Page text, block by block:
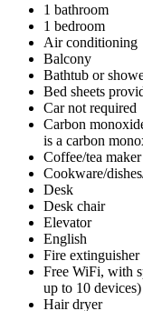
1 bathroom
1 bedroom
Air conditioning
Balcony
Bathtub or
Bed sheets
Car not required
Carbon
is a carbon
Coffee/tea maker
Cookware/
Desk
Desk chair
Elevator
English
Fire extinguisher
Free WiFi, with
up to 10 devices)
Hair dryer